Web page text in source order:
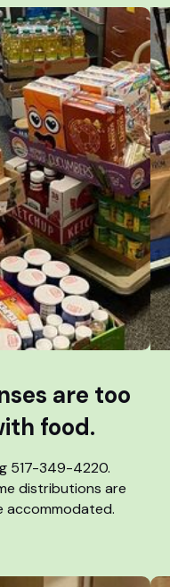
are too
food.
517-349-4220.
distributions are
accommodated.